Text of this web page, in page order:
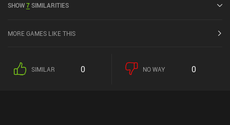
SHOW7SIMILARITIES
MORE GAMES LIKE THIS
SIMILAR 0 NO WAY 0